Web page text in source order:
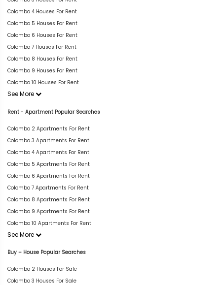
Colombo 4 Houses For Rent
Colombo 5 Houses For Rent
Colombo 6 Houses For Rent
Colombo 7 Houses For Rent
Colombo 8 Houses For Rent
Colombo 9 Houses For Rent
Colombo 10 Houses For Rent
See More
Rent - Apartment Popular Searches
Colombo 2 Apartments For Rent
Colombo 3 Apartments For Rent
Colombo 4 Apartments For Rent
Colombo 5 Apartments For Rent
Colombo 6 Apartments For Rent
Colombo 7 Apartments For Rent
Colombo 8 Apartments For Rent
Colombo 9 Apartments For Rent
Colombo 10 Apartments For Rent
See More
Buy – House Popular Searches
Colombo 2 Houses For Sale
Colombo 3 Houses For Sale